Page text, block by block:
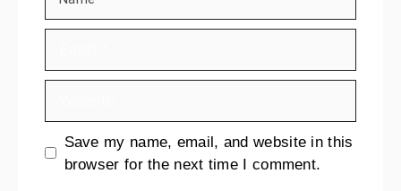
Save my name, email, and website in this
browser for the next time I comment.